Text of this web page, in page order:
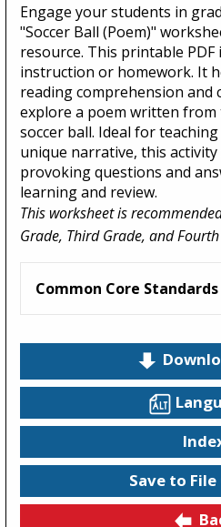
Engage your students in
"Soccer Ball (Poem)"
resource. This printable
instruction or homework. It
reading comprehension and
explore a poem written from
soccer ball. Ideal for
unique narrative, this
provoking questions and
learning and review.
This worksheet is
Grade, Third Grade, and
Common Core Standards
Save to